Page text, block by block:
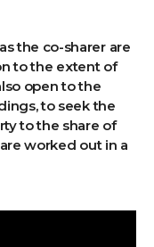
the co-sharer are
to the extent of
open to the
to seek the
to the share of
worked out in a